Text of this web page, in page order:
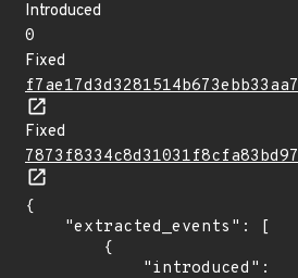
Introduced
0
Fixed
Fixed
{